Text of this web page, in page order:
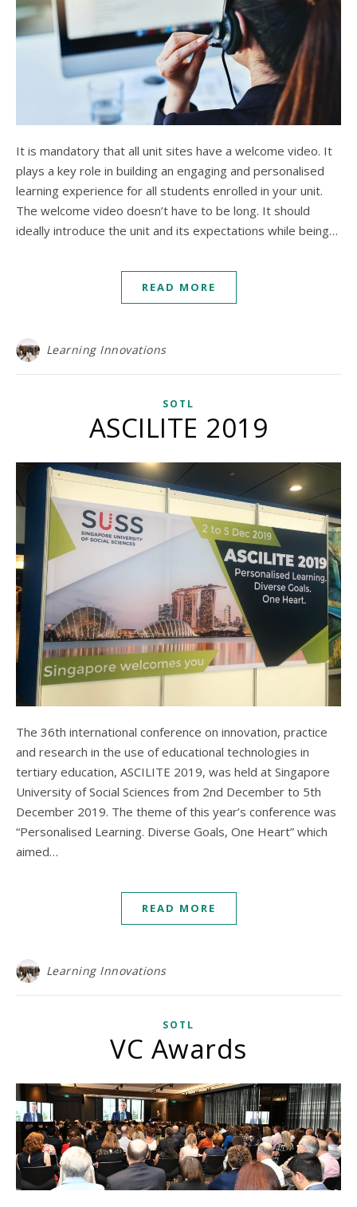
It is mandatory that all unit sites have a welcome video. It
plays a key role in building an engaging and personalised
learning experience for all students enrolled in your unit.
The welcome video doesn’t have to be long. It should
ideally introduce the unit and its expectations while being…
READ MORE
Learning Innovations
SOTL
ASCILITE 2019
The 36th international conference on innovation, practice
and research in the use of educational technologies in
tertiary education, ASCILITE 2019, was held at Singapore
University of Social Sciences from 2nd December to 5th
December 2019. The theme of this year’s conference was
“Personalised Learning. Diverse Goals, One Heart” which
aimed…
READ MORE
Learning Innovations
SOTL
VC Awards